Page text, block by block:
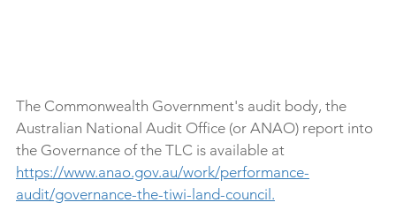
The Commonwealth Government's audit body, the
Australian National Audit Office (or ANAO) report into
the Governance of the TLC is available at
https://www.anao.gov.au/work/performance-
audit/governance-the-tiwi-land-council.